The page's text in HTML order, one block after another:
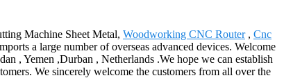
Machine Sheet Metal, Woodworking CNC Router, Cnc
a large number of overseas advanced devices. Welcome
, Yemen ,Durban , Netherlands .We hope we can establish
We sincerely welcome the customers from all over the